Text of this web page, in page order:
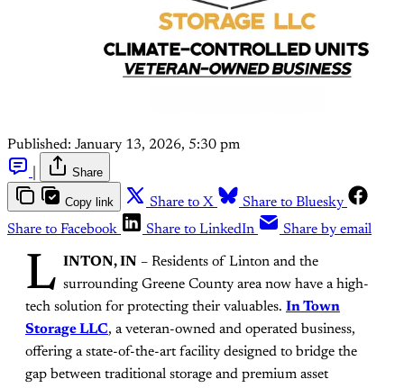
Published: January 13, 2026, 5:30 pm
Share
Copy link Share to X
Share to Bluesky
Share to Facebook
Share to LinkedIn Share by email
L INTON, IN – Residents of Linton and the
surrounding Greene County area now have a high-
tech solution for protecting their valuables. In Town
Storage LLC, a veteran-owned and operated business,
offering a state-of-the-art facility designed to bridge the
gap between traditional storage and premium asset